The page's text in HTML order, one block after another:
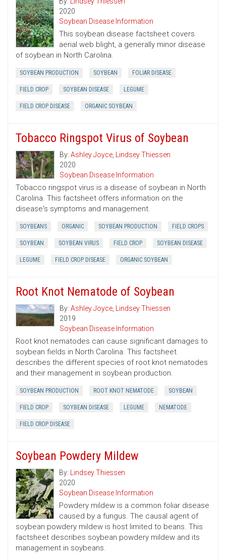
2020
Soybean Disease Information
This soybean disease factsheet covers
aerial web blight, a generally minor disease
of soybean in North Carolina.
SOYBEAN PRODUCTION SOYBEAN FOLIAR DISEASE
FIELD CROP SOYBEAN DISEASE LEGUME
FIELD CROP DISEASE ORGANIC SOYBEAN
Tobacco Ringspot Virus of Soybean
By: Ashley Joyce, Lindsey Thiessen
2020
Soybean Disease Information
Tobacco ringspot virus is a disease of soybean in North
Carolina. This factsheet offers information on the
disease's symptoms and management.
SOYBEANS ORGANIC SOYBEAN PRODUCTION FIELD CROPS
SOYBEAN SOYBEAN VIRUS FIELD CROP SOYBEAN DISEASE
LEGUME FIELD CROP DISEASE ORGANIC SOYBEAN
Root Knot Nematode of Soybean
By: Ashley Joyce, Lindsey Thiessen
2019
Soybean Disease Information
Root knot nematodes can cause significant damages to
soybean fields in North Carolina. This factsheet
describes the different species of root knot nematodes
and their management in soybean production.
SOYBEAN PRODUCTION ROOT KNOT NEMATODE SOYBEAN
FIELD CROP SOYBEAN DISEASE LEGUME NEMATODE
FIELD CROP DISEASE
Soybean Powdery Mildew
By: Lindsey Thiessen
2020
Soybean Disease Information
Powdery mildew is a common foliar disease
caused by a fungus. The causal agent of
soybean powdery mildew is host limited to beans. This
factsheet describes soybean powdery mildew and its
management in soybeans.